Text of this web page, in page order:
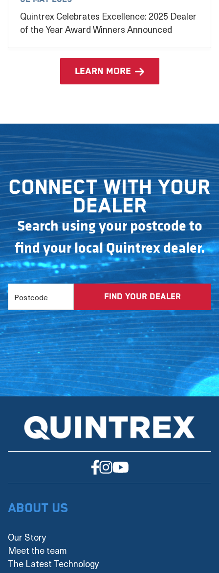
Quintrex Celebrates Excellence: 2025 Dealer
of the Year Award Winners Announced
learn more
Connect with your
dealer
Search using your postcode to
find your local Quintrex dealer.
About Us
Our Story
Meet the team
The Latest Technology